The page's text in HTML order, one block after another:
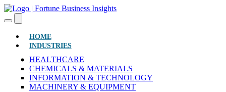
HOME(CURRENT)
INDUSTRIES
HEALTHCARE
CHEMICALS & MATERIALS
INFORMATION & TECHNOLOGY
MACHINERY & EQUIPMENT